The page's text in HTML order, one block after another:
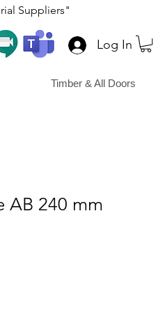
Suppliers"
Log In
Timber & All Doors
AB 240 mm